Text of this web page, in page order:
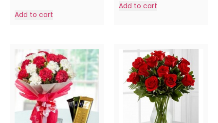
Add to cart
Add to cart